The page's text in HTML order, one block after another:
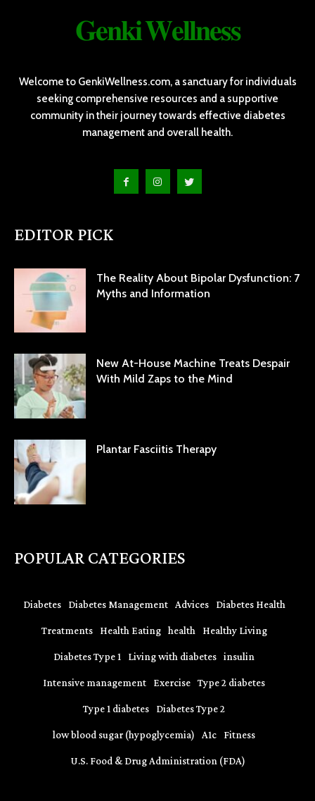
𝐆𝐞𝐧𝐤𝐢 𝐖𝐞𝐥𝐥𝐧𝐞𝐬𝐬
Welcome to GenkiWellness.com, a sanctuary for individuals
seeking comprehensive resources and a supportive
community in their journey towards effective diabetes
management and overall health.
EDITOR PICK
The Reality About Bipolar Dysfunction: 7
Myths and Information
New At-House Machine Treats Despair
With Mild Zaps to the Mind
Plantar Fasciitis Therapy
POPULAR CATEGORIES
Diabetes Diabetes Management Advices Diabetes Health
Treatments Health Eating health Healthy Living
Diabetes Type 1 Living with diabetes insulin
Intensive management Exercise Type 2 diabetes
Type 1 diabetes Diabetes Type 2
low blood sugar (hypoglycemia) A1c Fitness
U.S. Food & Drug Administration (FDA)